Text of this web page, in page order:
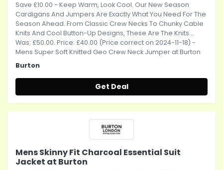
Save £10.00 - Keep Warm, Look Cool. Our New Season
Cardigans And Jumpers Are Exactly What You Need For The
Season Ahead. From Classic Crew Necks To Chunky Cable
Knits And Cool Button-Up Designs, These Are The Knits...
Was: £50.00. Price: £40.00 (Price correct on 2024-11-18) -
Mens Super Soft Knitted Geo Crew Neck Jumper at Burton
Burton
Get Deal
Mens Skinny Fit Charcoal Essential Suit
Jacket at Burton